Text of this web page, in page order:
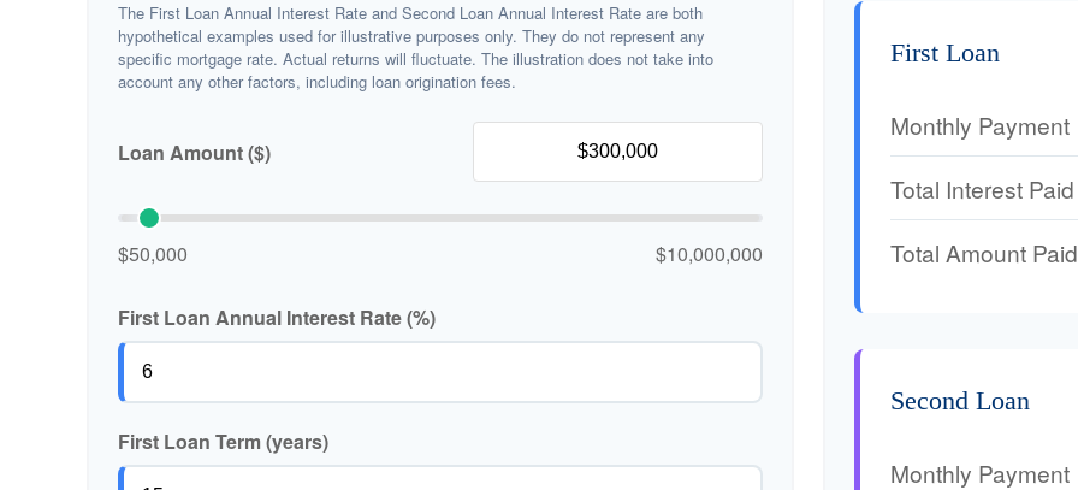
The First Loan Annual Interest Rate and Second Loan Annual Interest Rate are both
hypothetical examples used for illustrative purposes only. They do not represent any
specific mortgage rate. Actual returns will fluctuate. The illustration does not take into
account any other factors, including loan origination fees.
Loan Amount ($)
$50,000 $10,000,000
First Loan Annual Interest Rate (%)
First Loan Term (years)
First Loan
Monthly Payment
Total Interest Paid
Total Amount Paid
Second Loan
Monthly Payment